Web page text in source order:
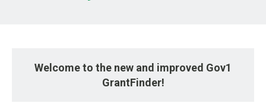
Welcome to the new and improved Gov1
GrantFinder!